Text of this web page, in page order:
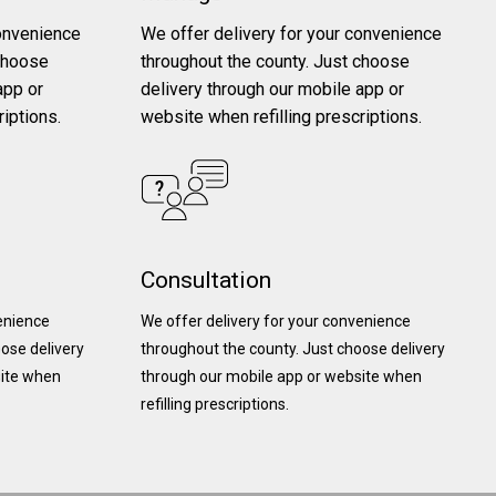
or
delivery
when
We offer delivery for your convenience
throughout the county. Just choose
delivery through our mobile app or
website when refilling prescriptions.
Consultation
We offer delivery for your convenience
throughout the county. Just choose delivery
through our mobile app or website when
refilling prescriptions.